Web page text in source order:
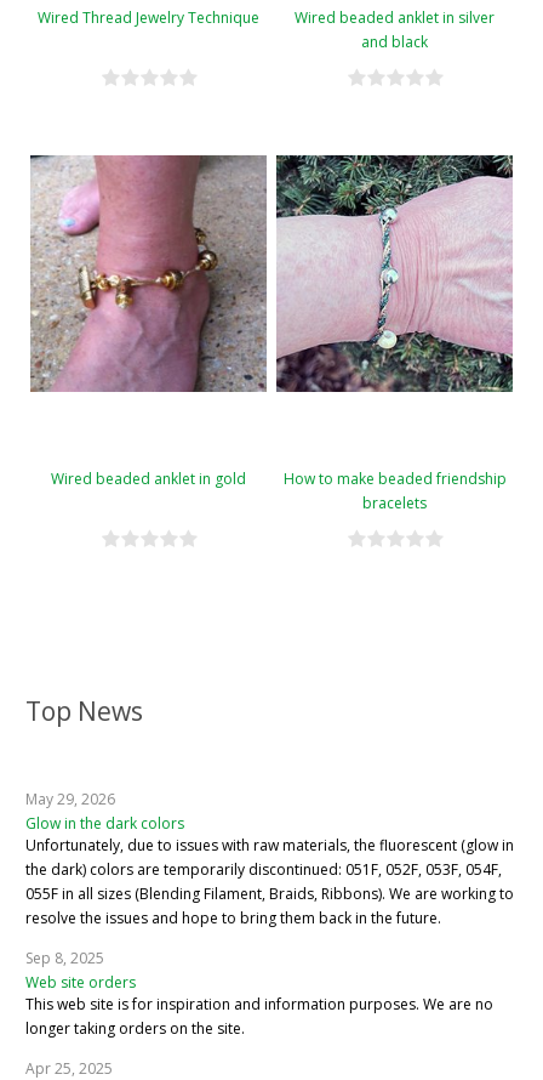
Top News
May 29, 2026
Glow in the dark colors
Unfortunately, due to issues with raw materials, the fluorescent (glow in
the dark) colors are temporarily discontinued: 051F, 052F, 053F, 054F,
055F in all sizes (Blending Filament, Braids, Ribbons). We are working to
resolve the issues and hope to bring them back in the future.
Sep 8, 2025
Web site orders
This web site is for inspiration and information purposes. We are no
longer taking orders on the site.
Apr 25, 2025
Wired Thread Jewelry Technique
Wired beaded anklet in silver
and black
Wired beaded anklet in gold
How to make beaded friendship
bracelets